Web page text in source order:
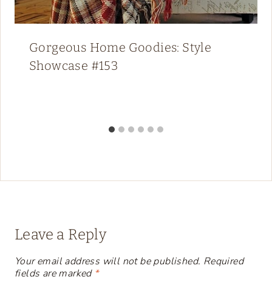
Gorgeous Home Goodies: Style
Showcase #153
Leave a Reply
Your email address will not be published. Required
fields are marked *